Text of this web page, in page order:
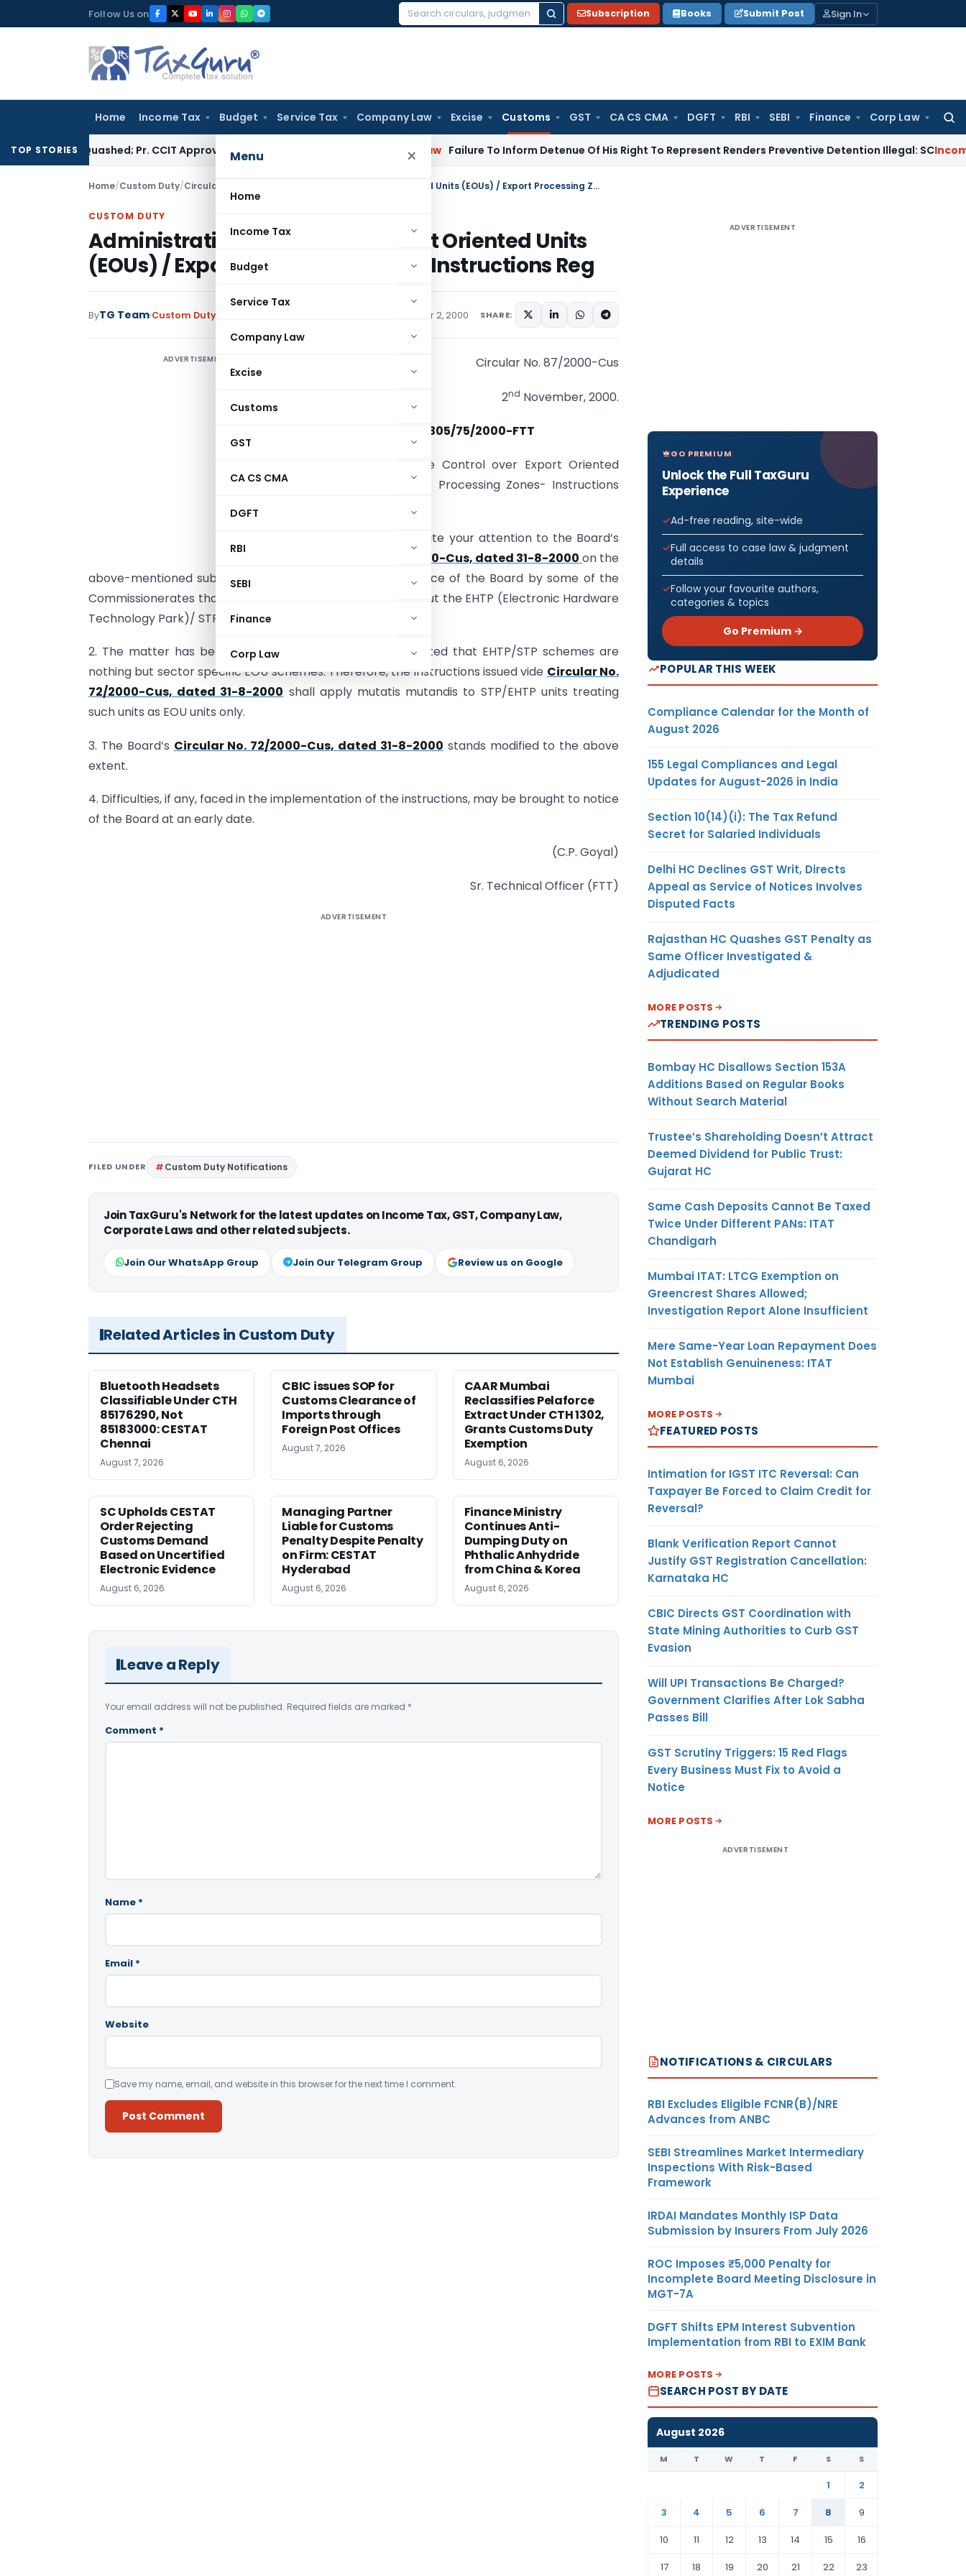
to
Follow Us on
Search
Subscription Books Submit Post Sign In
Home Income Tax Budget Service Tax Company Law Excise Customs GST CA CS CMA DGFT RBI SEBI Finance Corp Law
Menu ×
Home
Income Tax
Budget
Service Tax
Company Law
Excise
Customs
GST
CA CS CMA
DGFT
RBI
SEBI
Finance
Corp Law
TOP STORIES
Quashed; Pr. CCIT Approval Required Beyond 3 Years Failure To Inform Detenue Of His Right To Represent Renders Preventive Detention Illegal: SCIncome Tax
Home/Custom Duty/Circulars Administrative Control over Export Oriented Units (EOUs) / Export Processing Zones- Instructions Reg
CUSTOM DUTY
Administrative Control over Export Oriented Units
(EOUs) / Export Processing Zones- Instructions Reg
ByTG Team Custom Duty November 2, 2000 SHARE:
ADVERTISEMENT Circular No. 87/2000-Cus
2nd November, 2000.
F.No.305/75/2000-FTT
:- Administrative Control over Export Oriented
Units (EOUs)/Export Processing Zones- Instructions
I am directed to invite your attention to the Board’s
Circular No. 72/2000-Cus, dated 31-8-2000 on the
above-mentioned subject. It has been brought to the notice of the Board by some of the
Commissionerates that the above said Circular is silent about the EHTP (Electronic Hardware
Technology Park)/ STP (Software Technology Park) units.
2. The matter has been considered by the Board. It is noted that EHTP/STP schemes are
nothing but sector specific EOU schemes. Therefore, the instructions issued vide Circular No.
72/2000-Cus, dated 31-8-2000 shall apply mutatis mutandis to STP/EHTP units treating
such units as EOU units only.
3. The Board’s Circular No. 72/2000-Cus, dated 31-8-2000 stands modified to the above
extent.
4. Difficulties, if any, faced in the implementation of the instructions, may be brought to notice
of the Board at an early date.
(C.P. Goyal)
Sr. Technical Officer (FTT)
ADVERTISEMENT
FILED UNDER Custom Duty Notifications
Join TaxGuru's Network for the latest updates on Income Tax, GST, Company Law,
Corporate Laws and other related subjects.
Join Our WhatsApp Group Join Our Telegram Group Review us on Google
Related Articles in Custom Duty
Bluetooth Headsets
Classifiable Under CTH
85176290, Not
85183000: CESTAT
Chennai
August 7, 2026
CBIC issues SOP for
Customs Clearance of
Imports through
Foreign Post Offices
August 7, 2026
CAAR Mumbai
Reclassifies Pelaforce
Extract Under CTH 1302,
Grants Customs Duty
Exemption
August 6, 2026
SC Upholds CESTAT
Order Rejecting
Customs Demand
Based on Uncertified
Electronic Evidence
August 6, 2026
Managing Partner
Liable for Customs
Penalty Despite Penalty
on Firm: CESTAT
Hyderabad
August 6, 2026
Finance Ministry
Continues Anti-
Dumping Duty on
Phthalic Anhydride
from China & Korea
August 6, 2026
Leave a Reply
Your email address will not be published. Required fields are marked *
Comment *
Name *
Email *
Website
Save my name, email, and website in this browser for the next time I comment.
ADVERTISEMENT
GO PREMIUM
Unlock the Full TaxGuru
Experience
Ad-free reading, site-wide
Full access to case law & judgment
details
Follow your favourite authors,
categories & topics
Go Premium →
POPULAR THIS WEEK
Compliance Calendar for the Month of
August 2026
155 Legal Compliances and Legal
Updates for August-2026 in India
Section 10(14)(i): The Tax Refund
Secret for Salaried Individuals
Delhi HC Declines GST Writ, Directs
Appeal as Service of Notices Involves
Disputed Facts
Rajasthan HC Quashes GST Penalty as
Same Officer Investigated &
Adjudicated
MORE POSTS
TRENDING POSTS
Bombay HC Disallows Section 153A
Additions Based on Regular Books
Without Search Material
Trustee’s Shareholding Doesn’t Attract
Deemed Dividend for Public Trust:
Gujarat HC
Same Cash Deposits Cannot Be Taxed
Twice Under Different PANs: ITAT
Chandigarh
Mumbai ITAT: LTCG Exemption on
Greencrest Shares Allowed;
Investigation Report Alone Insufficient
Mere Same-Year Loan Repayment Does
Not Establish Genuineness: ITAT
Mumbai
MORE POSTS
FEATURED POSTS
Intimation for IGST ITC Reversal: Can
Taxpayer Be Forced to Claim Credit for
Reversal?
Blank Verification Report Cannot
Justify GST Registration Cancellation:
Karnataka HC
CBIC Directs GST Coordination with
State Mining Authorities to Curb GST
Evasion
Will UPI Transactions Be Charged?
Government Clarifies After Lok Sabha
Passes Bill
GST Scrutiny Triggers: 15 Red Flags
Every Business Must Fix to Avoid a
Notice
MORE POSTS
ADVERTISEMENT
NOTIFICATIONS & CIRCULARS
RBI Excludes Eligible FCNR(B)/NRE
Advances from ANBC
SEBI Streamlines Market Intermediary
Inspections With Risk-Based
Framework
IRDAI Mandates Monthly ISP Data
Submission by Insurers From July 2026
ROC Imposes ₹5,000 Penalty for
Incomplete Board Meeting Disclosure in
MGT-7A
DGFT Shifts EPM Interest Subvention
Implementation from RBI to EXIM Bank
MORE POSTS
SEARCH POST BY DATE
August 2026
M T W T F S S
1
2
3
4 5 6 7 8
9
10
11 12 13 14 15
16
17
18 19 20 21 22 23